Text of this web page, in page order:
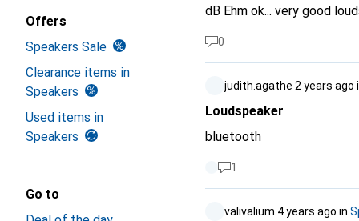
Offers
Speakers Sale
Clearance items in
Speakers
Used items in
Speakers
Go to
dB Ehm ok... very good loudspeakers have an SPL/Lp (Sound Pressure Level) or (characteristic) sound
unit, the alarm bells should actually ring. Efficiency - Is always unitless -
never, never, never and
Is specified with the factor 0-1 or in per cent 0-
sound pressure level and
ear) of 20uPa, at 1 watt input
(rounded) only refers to 8
interested there are search engines ;-). A loudspeaker with an SPL of
0
judith.agathe 2 years ago
Loudspeaker
bluetooth
1
valivalium 4 years ago in